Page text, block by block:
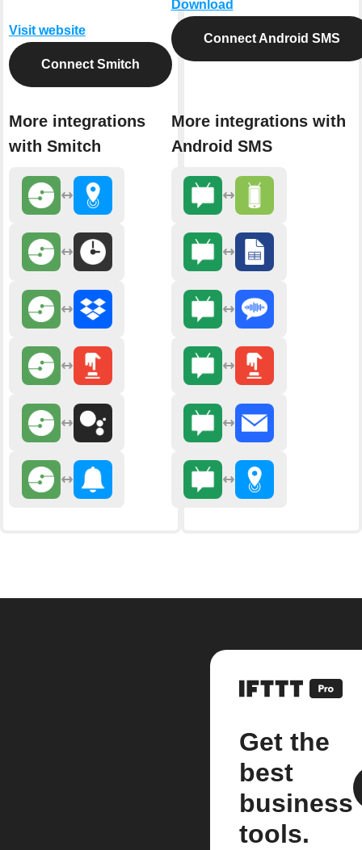
Visit website
Connect Smitch
More integrations
with Smitch
Download
Connect Android SMS
More integrations with
Android SMS
Get the
best
business
tools.